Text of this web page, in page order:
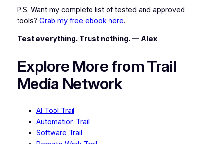
P.S. Want my complete list of tested and approved
tools? Grab my free ebook here.
Test everything. Trust nothing. — Alex
Explore More from Trail
Media Network
AI Tool Trail
Automation Trail
Software Trail